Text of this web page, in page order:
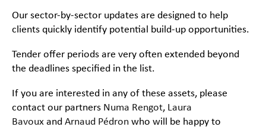
Our sector-by-sector updates are designed to help
clients quickly identify potential build-up opportunities.
Tender offer periods are very often extended beyond
the deadlines specified in the list.
If you are interested in any of these assets, please
contact our partners Numa Rengot, Laura
Bavoux and Arnaud Pédron who will be happy to